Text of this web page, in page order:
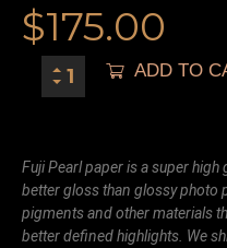
$175.00
ADD TO
Fuji Pearl paper is a super
better gloss than glossy photo
pigments and other materials
better defined highlights. We